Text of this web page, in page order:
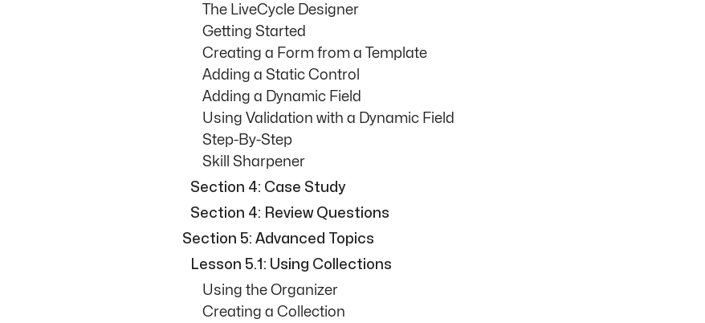
The LiveCycle Designer
Getting Started
Creating a Form from a Template
Adding a Static Control
Adding a Dynamic Field
Using Validation with a Dynamic Field
Step-By-Step
Skill Sharpener
Section 4: Case Study
Section 4: Review Questions
Section 5: Advanced Topics
Lesson 5.1: Using Collections
Using the Organizer
Creating a Collection